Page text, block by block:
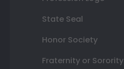
State Seal
Honor Society
Fraternity or Sorority